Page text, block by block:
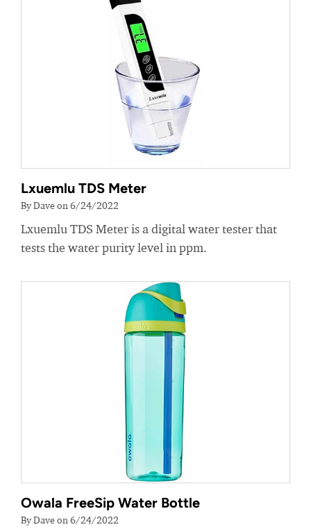
Lxuemlu TDS Meter
By Dave on 6/24/2022
Lxuemlu TDS Meter is a digital water tester that
tests the water purity level in ppm.
Owala FreeSip Water Bottle
By Dave on 6/24/2022